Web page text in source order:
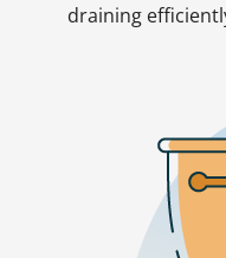
draining